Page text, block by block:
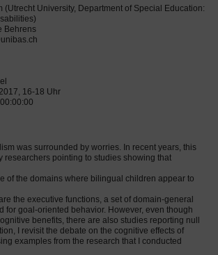
(Utrecht University, Department of Special Education:
Behrens
16-18 Uhr
was surrounded by worries. In recent years, this
researchers pointing to studies showing that
of the domains where bilingual children appear to
the executive functions, a set of domain-general
for goal-oriented behavior. However, even though
benefits, there are also studies reporting null
I revisit the debate on the cognitive effects of
examples from the research that I conducted